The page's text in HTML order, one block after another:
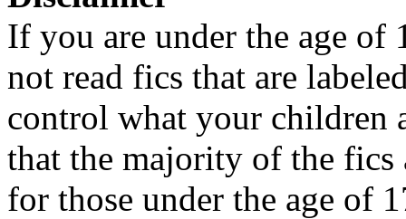
If you are under the age of
not read fics that are
control what your children
that the majority of the fics
for those under the age of